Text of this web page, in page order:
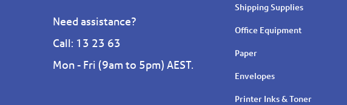
Need assistance?
Call: 13 23 63
Mon - Fri (9am to 5pm) AEST.
Shipping Supplies
Office Equipment
Paper
Envelopes
Printer Inks & Toner